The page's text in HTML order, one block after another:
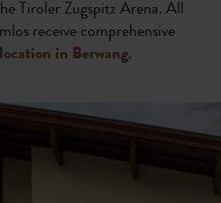
Tiroler Zugspitz Arena. All
receive comprehensive
in Berwang.